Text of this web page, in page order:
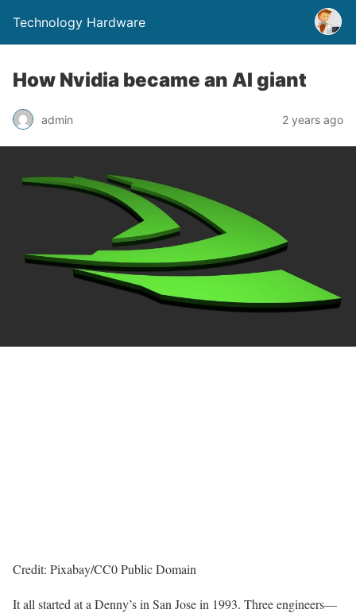
Technology Hardware
How Nvidia became an AI giant
admin 2 years ago
Credit: Pixabay/CC0 Public Domain
It all started at a Denny’s in San Jose in 1993. Three engineers—